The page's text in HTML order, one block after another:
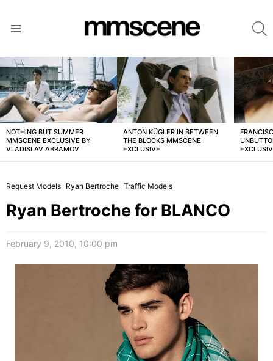
LATEST
STORIES
NOTHING BUT SUMMER
MMSCENE EXCLUSIVE BY
VLADISLAV ABRAMOV
ANTON KÜGLER IN BETWEEN
THE BLOCKS MMSCENE
EXCLUSIVE
Request Models Ryan Bertroche Traffic Models
Ryan Bertroche for BLANCO
February 9, 2010, 10:00 pm